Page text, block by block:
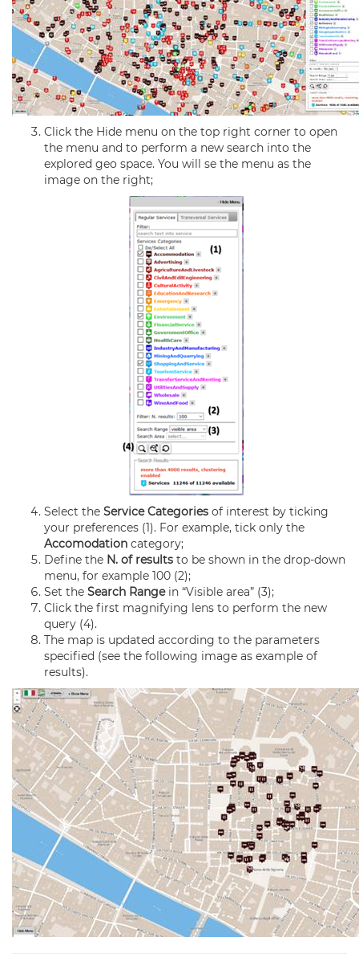
Click the Hide menu on the top right corner to open
the menu and to perform a new search into the
explored geo space. You will se the menu as the
image on the right;
Select the Service Categories of interest by ticking
your preferences (1). For example, tick only the
Accomodation category;
Define the N. of results to be shown in the drop-down
menu, for example 100 (2);
Set the Search Rangein “Visible area” (3);
Click the first magnifying lens to perform the new
query (4).
The map is updated according to the parameters
specified (see the following image as example of
results).